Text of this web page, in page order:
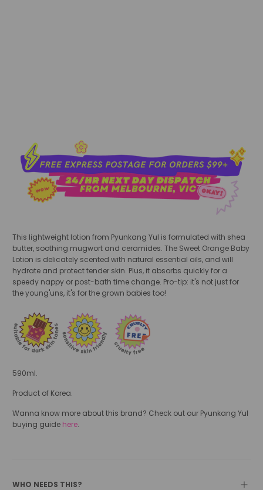
This lightweight lotion from Pyunkang Yul is formulated with shea
butter, soothing mugwort and ceramides. The Sweet Orange Baby
Lotion is delicately scented with natural essential oils, and will
hydrate and protect tender skin. Plus, it absorbs quickly for a
speedy nappy or post-bath time change. Pro-tip: it's not just for
the young'uns, it's for the grown babies too!
590ml.
Product of Korea.
Wanna know more about this brand? Check out our Pyunkang Yul
buying guide here.
WHO NEEDS THIS?